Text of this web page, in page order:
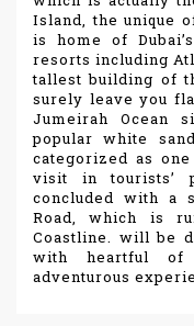
Island, the unique
is home of
resorts including
tallest building of
surely leave you
Jumeirah Ocean
popular white
categorized as
visit in tourists’
concluded with a
Road, which is
Coastline. will be
with heartful of
adventurous